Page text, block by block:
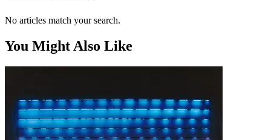
No articles match your search.
You Might Also Like